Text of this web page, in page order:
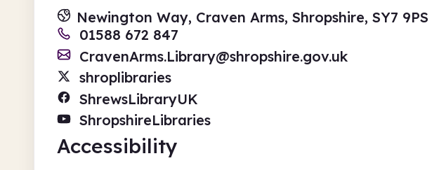
Newington Way, Craven Arms, Shropshire, SY7 9PS
01588 672 847
CravenArms.Library@shropshire.gov.uk
shroplibraries
ShrewsLibraryUK
ShropshireLibraries
Accessibility